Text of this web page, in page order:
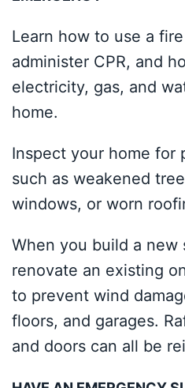
Learn how to use a
administer CPR, and
electricity, gas, and
home.
Inspect your home for
such as weakened
windows, or worn
When you build a
renovate an existing
to prevent wind
floors, and garages.
and doors can all be